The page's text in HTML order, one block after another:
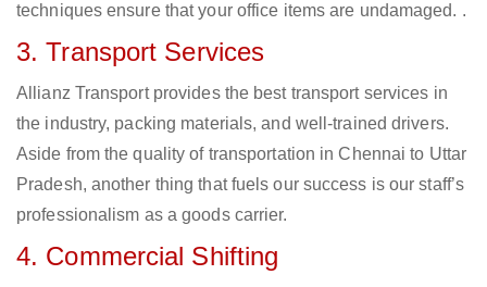
techniques ensure that your office items are undamaged. .
3. Transport Services
Allianz Transport provides the best transport services in
the industry, packing materials, and well-trained drivers.
Aside from the quality of transportation in Chennai to Uttar
Pradesh, another thing that fuels our success is our staff’s
professionalism as a goods carrier.
4. Commercial Shifting